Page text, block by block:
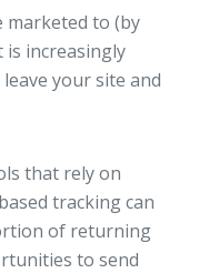
marketed to (by
increasingly
your site and
that rely on
tracking can
of returning
to send